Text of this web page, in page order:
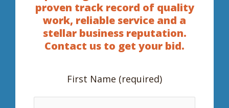
proven track record of quality
work, reliable service and a
stellar business reputation.
Contact us to get your bid.
First Name (required)